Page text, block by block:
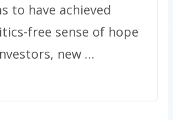
to have achieved
free sense of hope
new …